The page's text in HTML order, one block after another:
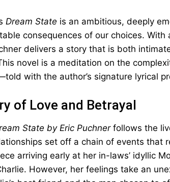
Dream State is an ambitious, deeply
consequences of our choices.
delivers a story that is both
novel is a meditation on the
with the author’s signature lyrical
of Love and Betrayal
State by Eric Puchnerfollows the
set off a chain of events that
arriving early at her in-laws’ idyllic
However, her feelings take an